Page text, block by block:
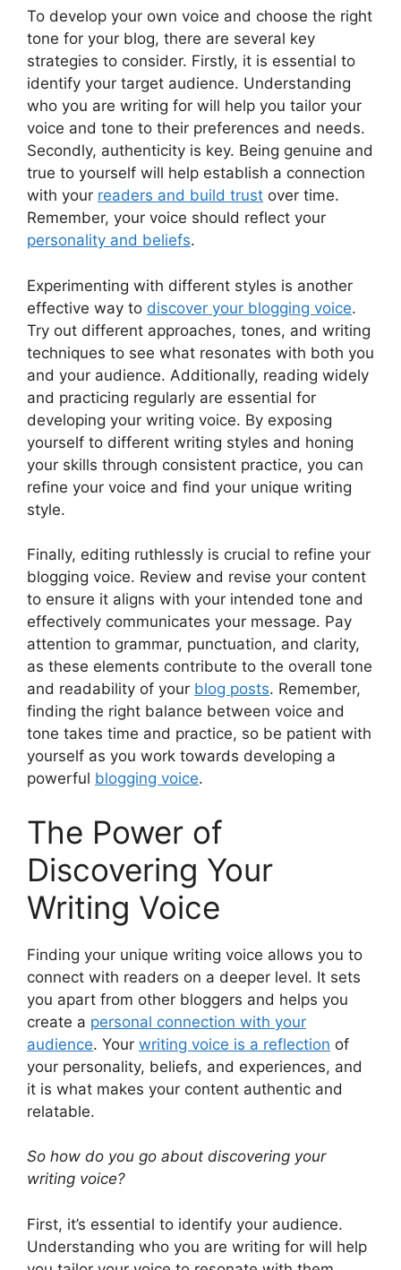
To develop your own voice and choose the right
tone for your blog, there are several key
strategies to consider. Firstly, it is essential to
identify your target audience. Understanding
who you are writing for will help you tailor your
voice and tone to their preferences and needs.
Secondly, authenticity is key. Being genuine and
true to yourself will help establish a connection
with your readers and build trust over time.
Remember, your voice should reflect your
personality and beliefs.
Experimenting with different styles is another
effective way to discover your blogging voice.
Try out different approaches, tones, and writing
techniques to see what resonates with both you
and your audience. Additionally, reading widely
and practicing regularly are essential for
developing your writing voice. By exposing
yourself to different writing styles and honing
your skills through consistent practice, you can
refine your voice and find your unique writing
style.
Finally, editing ruthlessly is crucial to refine your
blogging voice. Review and revise your content
to ensure it aligns with your intended tone and
effectively communicates your message. Pay
attention to grammar, punctuation, and clarity,
as these elements contribute to the overall tone
and readability of your blog posts. Remember,
finding the right balance between voice and
tone takes time and practice, so be patient with
yourself as you work towards developing a
powerful blogging voice.
The Power of
Discovering Your
Writing Voice
Finding your unique writing voice allows you to
connect with readers on a deeper level. It sets
you apart from other bloggers and helps you
create a personal connection with your
audience. Your writing voice is a reflection of
your personality, beliefs, and experiences, and
it is what makes your content authentic and
relatable.
So how do you go about discovering your
writing voice?
First, it’s essential to identify your audience.
Understanding who you are writing for will help